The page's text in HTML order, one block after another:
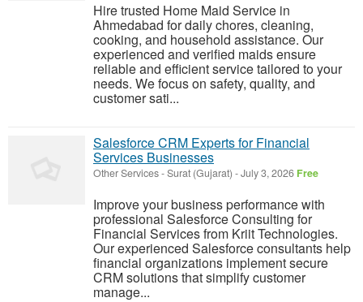
Hire trusted Home Maid Service in
Ahmedabad for daily chores, cleaning,
cooking, and household assistance. Our
experienced and verified maids ensure
reliable and efficient service tailored to your
needs. We focus on safety, quality, and
customer sati...
Salesforce CRM Experts for Financial
Services Businesses
Other Services-Surat (Gujarat) -July 3, 2026 Free
Improve your business performance with
professional Salesforce Consulting for
Financial Services from Kriit Technologies.
Our experienced Salesforce consultants help
financial organizations implement secure
CRM solutions that simplify customer
manage...